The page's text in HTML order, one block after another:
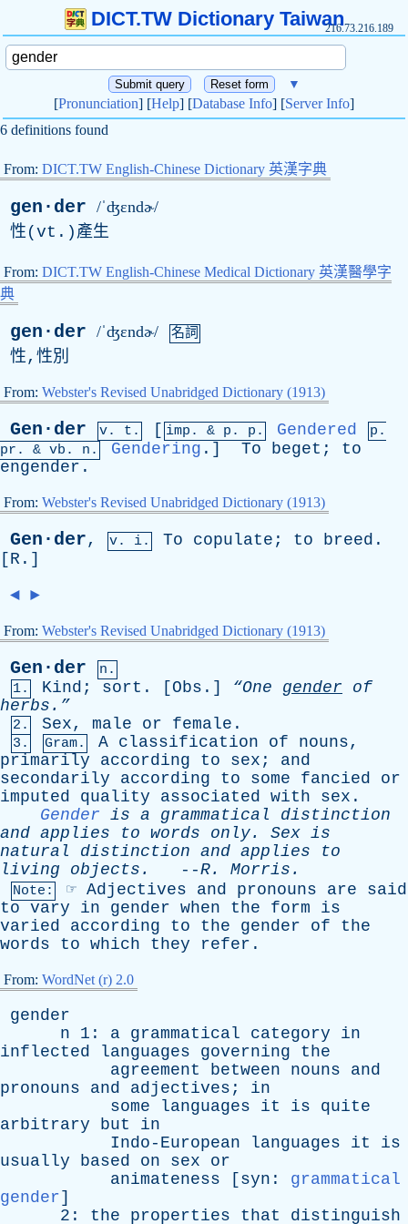
DICT.TW Dictionary Taiwan216.73.216.189
▼
[Pronunciation] [Help] [Database Info] [Server Info]
6 definitions found
From: DICT.TW English-Chinese Dictionary 英漢字典
gen·der /ˈʤɛndɚ/
性( vt .)產生
From: DICT.TW English-Chinese Medical Dictionary 英漢醫學字
典
gen·der /ˈʤɛndɚ/ 名詞
性,性別
From: Webster's Revised Unabridged Dictionary (1913)
Gen·der v. t. [ imp. & p . p. Gendered
p.
pr . & vb . n. Gendering .] To beget ; to
engender .
From: Webster's Revised Unabridged Dictionary (1913)
Gen·der, v. i. To copulate ; to breed .
[ R .]
◄ ►
From: Webster's Revised Unabridged Dictionary (1913)
Gen·der
n.
1.
Kind ; sort . [ Obs .] “One gender
of
herbs.”
2. Sex, male or female .
3. Gram. A classification of nouns,
primarily
according to sex ; and
secondarily
according to some fancied
or
imputed
quality associated with sex .
Gender is a grammatical
distinction
and applies to words only. Sex is
natural
distinction and applies
to
living
objects . --R. Morris .
Note: ☞ Adjectives and pronouns are
said
to vary in gender when the form
is
varied
according to the gender of
the
words
to which they refer .
From: WordNet (r) 2.0
gender
n 1: a grammatical category
in
inflected
languages governing
the
agreement
between nouns
and
pronouns
and adjectives ; in
some
languages it is
quite
arbitrary
but
in
Indo-European
languages it
is
usually
based on sex
or
animateness [ syn : grammatical
gender]
2: the properties that distinguish